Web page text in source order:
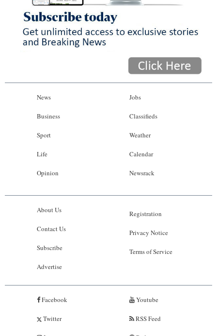
News
Business
Sport
Life
Opinion
Jobs
Classifieds
Weather
Calendar
Newsrack
About Us
Contact Us
Subscribe
Advertise
Registration
Privacy Notice
Terms of Service
Facebook
Twitter
Youtube
RSS Feed